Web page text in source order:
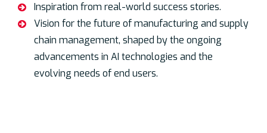
Inspiration from real-world success stories.
Vision for the future of manufacturing and supply
chain management, shaped by the ongoing
advancements in AI technologies and the
evolving needs of end users.